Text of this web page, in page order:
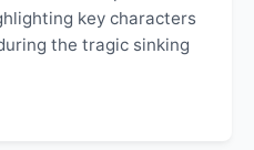
key characters
the tragic sinking